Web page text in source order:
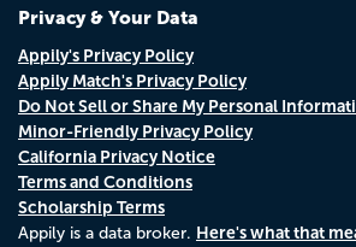
Privacy & Your Data
Appily's Privacy Policy
Appily Match's Privacy Policy
Do Not Sell or Share My Personal
Minor-Friendly Privacy Policy
California Privacy Notice
Terms and Conditions
Scholarship Terms
Appily is a data broker. Here's what that